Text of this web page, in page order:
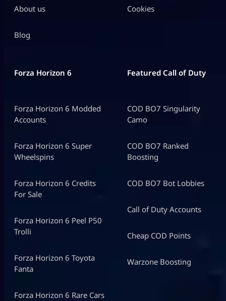
About us
Blog
Cookies
Forza Horizon 6
Forza Horizon 6 Modded
Accounts
Forza Horizon 6 Super
Wheelspins
Forza Horizon 6 Credits
For Sale
Forza Horizon 6 Peel P50
Trolli
Forza Horizon 6 Toyota
Fanta
Forza Horizon 6 Rare Cars
Featured Call of Duty
COD BO7 Singularity
Camo
COD BO7 Ranked
Boosting
COD BO7 Bot Lobbies
Call of Duty Accounts
Cheap COD Points
Warzone Boosting